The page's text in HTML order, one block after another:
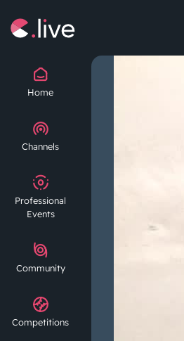
Home
Channels
Professional
Events
Community
Competitions